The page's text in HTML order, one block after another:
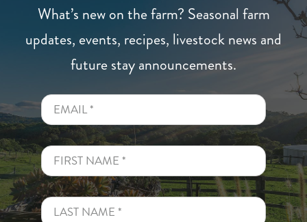
What’s new on the farm? Seasonal farm
updates, events, recipes, livestock news and
future stay announcements.